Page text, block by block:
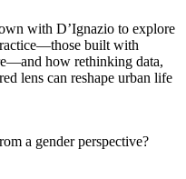
with D’Ignazio to explore
built with
how rethinking data,
lens can reshape urban life
a gender perspective?